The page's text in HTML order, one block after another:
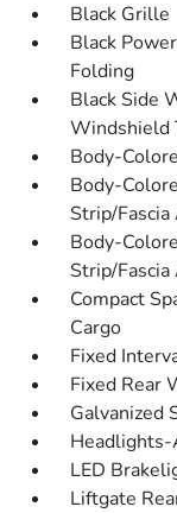
Black Grille
Black
Folding
Black Side
Windshield
Body-
Body-
Strip/Fascia
Body-
Strip/Fascia
Compact
Cargo
Fixed
Fixed Rear
Galvanized
Headlights-
LED
Liftgate